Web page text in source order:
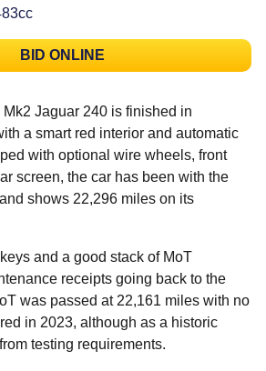
BID ONLINE
Jaguar 240 is finished in
a smart red interior and automatic
with optional wire wheels, front
screen, the car has been with the
shows 22,296 miles on its
and a good stack of MoT
receipts going back to the
was passed at 22,161 miles with no
in 2023, although as a historic
testing requirements.